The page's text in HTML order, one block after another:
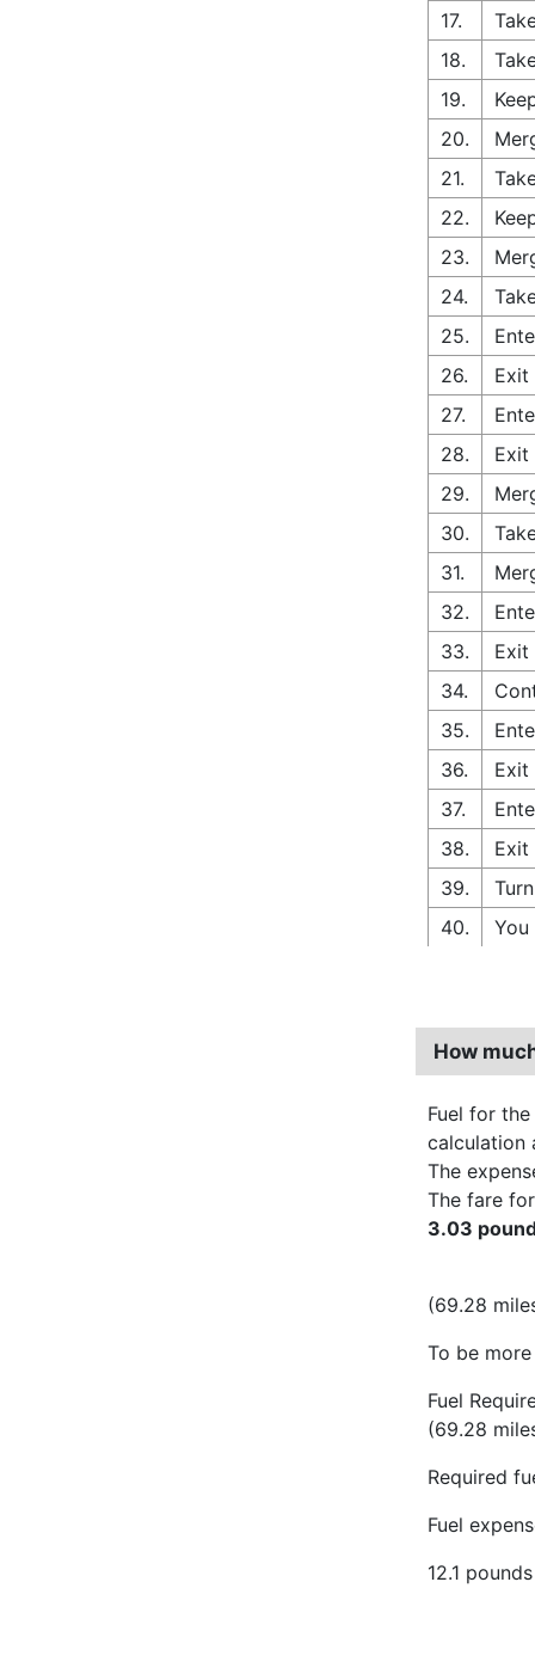
17.
18.
19.
20.
21.
22.
23.
24.
25.
26.
Exit
27.
28.
Exit
29.
30.
31.
32.
33.
Exit
34.
35.
36.
Exit
37.
38.
Exit
39.
40.
How
Fuel for
calculation
The
The fare
3.03
(69.28
To be
Fuel
(69.28
Required
Fuel
12.1